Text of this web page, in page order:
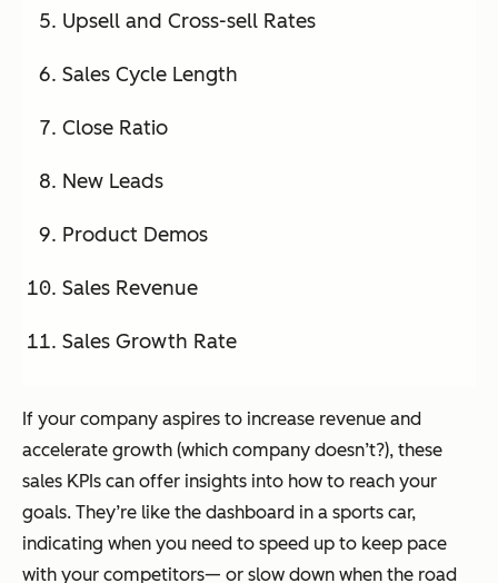
Upsell and Cross-sell Rates
Sales Cycle Length
Close Ratio
New Leads
Product Demos
Sales Revenue
Sales Growth Rate
If your company aspires to increase revenue and
accelerate growth (which company doesn’t?), these
sales KPIs can offer insights into how to reach your
goals. They’re like the dashboard in a sports car,
indicating when you need to speed up to keep pace
with your competitors— or slow down when the road